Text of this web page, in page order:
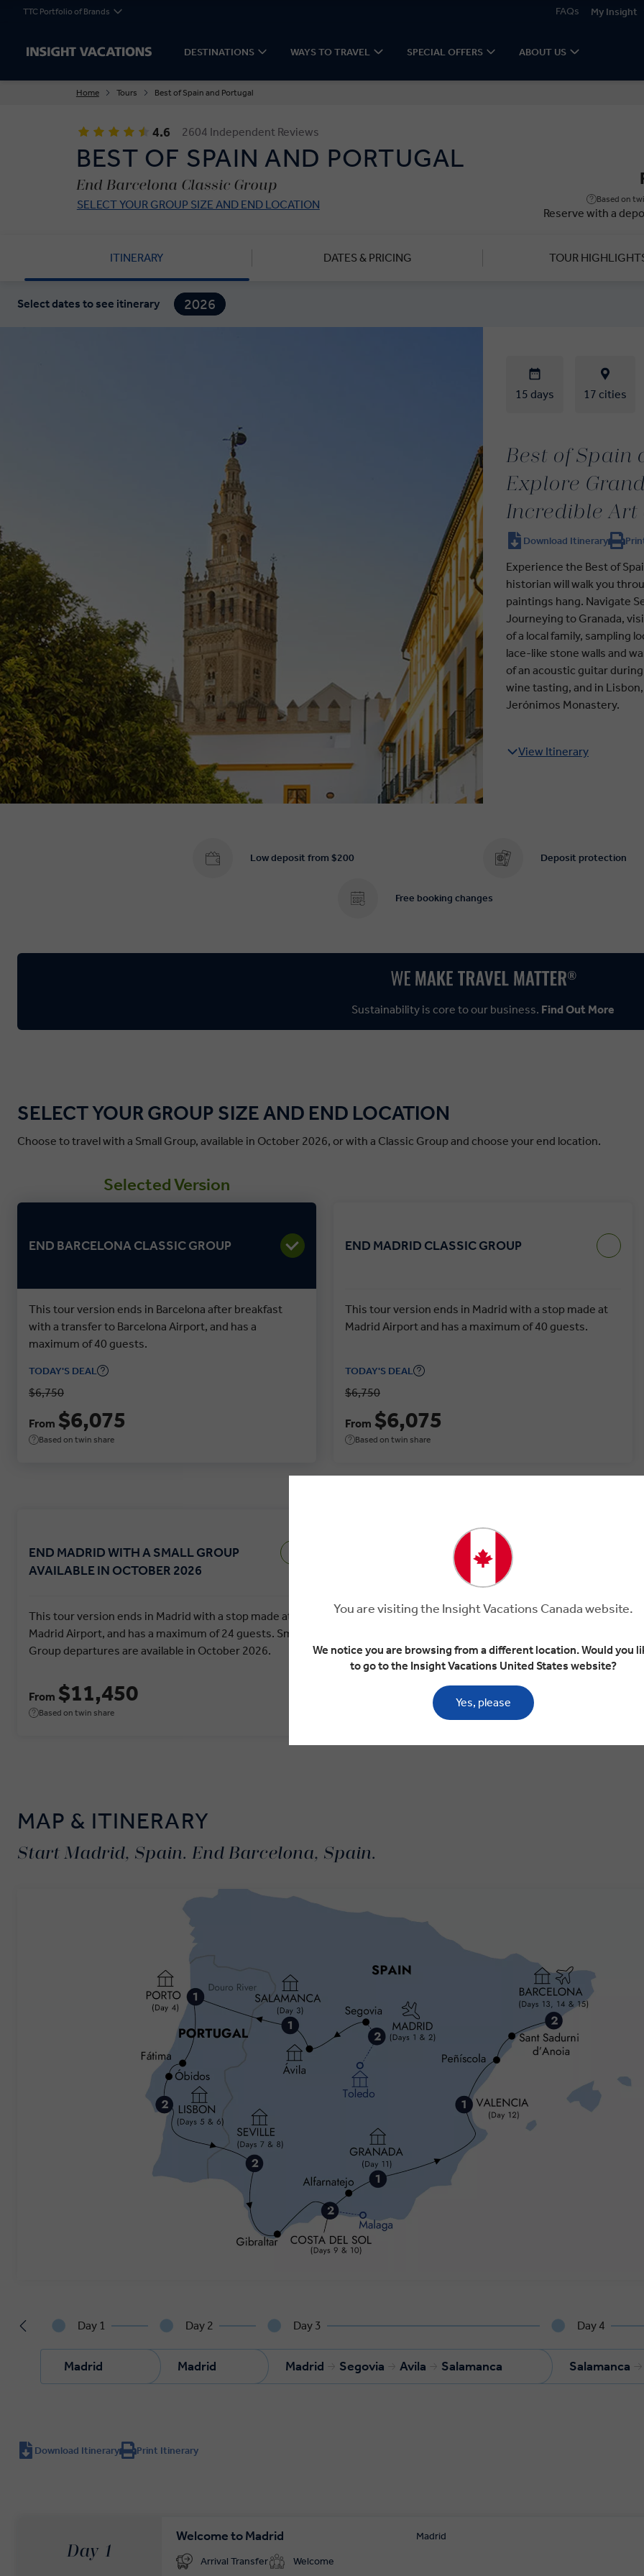
TTC Portfolio of Brands FAQs My Insight
DESTINATIONS WAYS TO TRAVEL SPECIAL OFFERS ABOUT US
Home Tours Best of Spain and Portugal
4.6 2604 Independent Reviews
BEST OF SPAIN AND PORTUGAL
End Barcelona Classic Group
SELECT YOUR GROUP SIZE AND END LOCATION Based on
Reserve with a
ITINERARY DATES & PRICING TOUR
Select dates to see itinerary
2026
2027
15 days 17 cities
Best of Spain
Explore
Incredible Art
Download Itinerary
Experience the Best of
historian will walk you
paintings hang. Navigate
Journeying to Granada,
of a local family, sampling
lace-like stone walls and
of an acoustic guitar
wine tasting, and in
Jerónimos Monastery.
View Itinerary
Low deposit from $200 Deposit protection
Free booking changes
Sustainability is core to our business. Find Out More
SELECT YOUR GROUP SIZE AND END LOCATION
Choose to travel with a Small Group, available in October 2026, or with a Classic Group and choose your end location.
Selected Version
END BARCELONA CLASSIC GROUP
This tour version ends in Barcelona after breakfast
with a transfer to Barcelona Airport, and has a
maximum of 40 guests.
TODAY'S DEAL
$6,750
From $6,075
Based on twin share
END MADRID CLASSIC GROUP
This tour version ends in Madrid with a stop made at
Madrid Airport and has a maximum of 40 guests.
TODAY'S DEAL
$6,750
From $6,075
Based on twin share
END MADRID WITH A SMALL GROUP
AVAILABLE IN OCTOBER 2026
This tour version ends in Madrid with a stop made at
Madrid Airport, and has a maximum of 24 guests. Small
Group departures are available in October 2026.
From $11,450
Based on twin share
MAP & ITINERARY
Start Madrid, Spain. End Barcelona, Spain.
Day 1
Madrid
Day 2
Madrid
Day 3
Madrid Segovia Avila Salamanca
Day 4
Salamanca
Download Itinerary Print Itinerary
Day 1
Welcome to Madrid Madrid
Arrival Transfer Welcome
You are visiting the Insight Vacations Canada website.
We notice you are browsing from a different location. Would you
to go to the Insight Vacations United States website?
Yes, please